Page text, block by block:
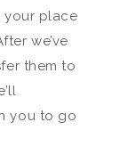
your place
we’ve
them to
you to go